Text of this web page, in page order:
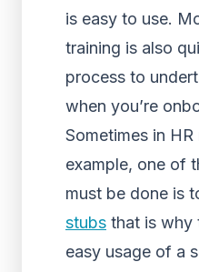
is easy to use.
training is also
process to
when you’re
Sometimes in
example, one of
must be done is
stubs that is why
easy usage of a